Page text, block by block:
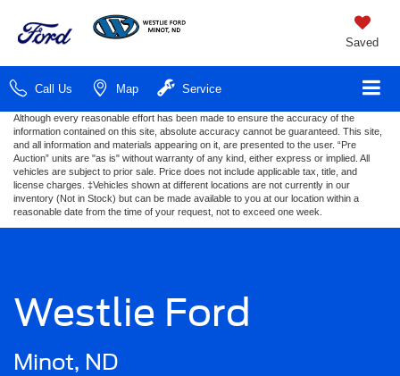
Saved
Call Us Map Service
Although every reasonable effort has been made to ensure the accuracy of the
information contained on this site, absolute accuracy cannot be guaranteed. This site,
and all information and materials appearing on it, are presented to the user. “Pre
Auction” units are "as is" without warranty of any kind, either express or implied. All
vehicles are subject to prior sale. Price does not include applicable tax, title, and
license charges. ‡Vehicles shown at different locations are not currently in our
inventory (Not in Stock) but can be made available to you at our location within a
reasonable date from the time of your request, not to exceed one week.
Westlie Ford
Minot, ND